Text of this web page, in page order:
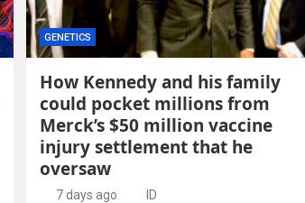
GENETICS
How Kennedy and his family
could pocket millions from
Merck’s $50 million vaccine
injury settlement that he
oversaw
7 days ago ID